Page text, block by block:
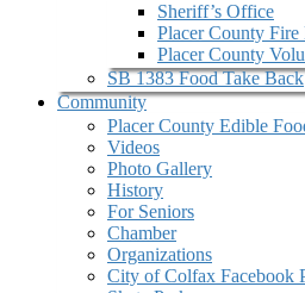
Sheriff’s Office
Placer County
Placer County
SB 1383 Food Take Back
Community
Placer County Edible
Videos
Photo Gallery
History
For Seniors
Chamber
Organizations
City of Colfax Facebook